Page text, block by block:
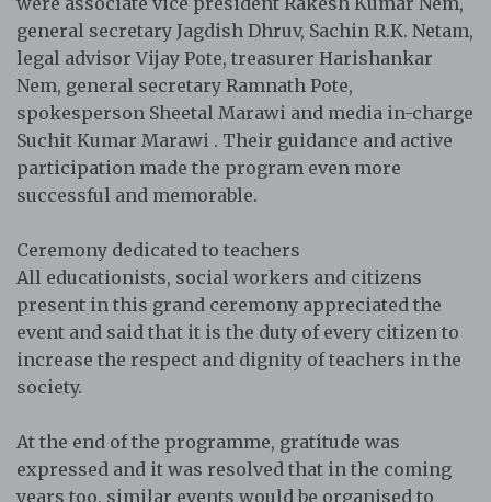
general secretary Jagdish Dhruv, Sachin R.K. Netam,
legal advisor Vijay Pote, treasurer Harishankar
Nem, general secretary Ramnath Pote,
spokesperson Sheetal Marawi and media in-charge
Suchit Kumar Marawi . Their guidance and active
participation made the program even more
successful and memorable.
Ceremony dedicated to teachers
All educationists, social workers and citizens
present in this grand ceremony appreciated the
event and said that it is the duty of every citizen to
increase the respect and dignity of teachers in the
society.
At the end of the programme, gratitude was
expressed and it was resolved that in the coming
years too, similar events would be organised to